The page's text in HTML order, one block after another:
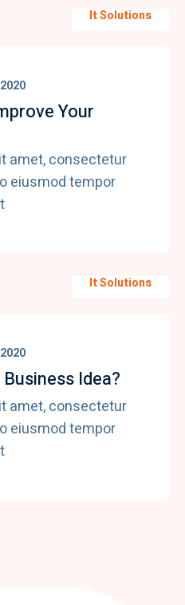
It Solutions
Your
amet, consectetur
eiusmod tempor
It Solutions
Idea?
amet, consectetur
eiusmod tempor